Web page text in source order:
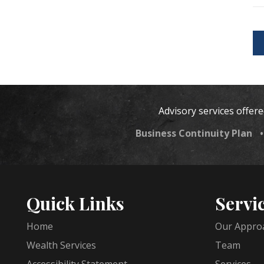
Advisory services
Business Continuity Plan
Quick Links
Home
Wealth Services
Our
Team